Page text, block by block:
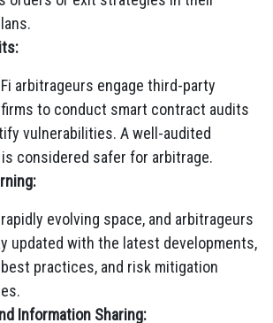
arbitrageurs engage third-party
to conduct smart contract audits
vulnerabilities. A well-audited
considered safer for arbitrage.
rapidly evolving space, and arbitrageurs
updated with the latest developments,
practices, and risk mitigation
Information Sharing: